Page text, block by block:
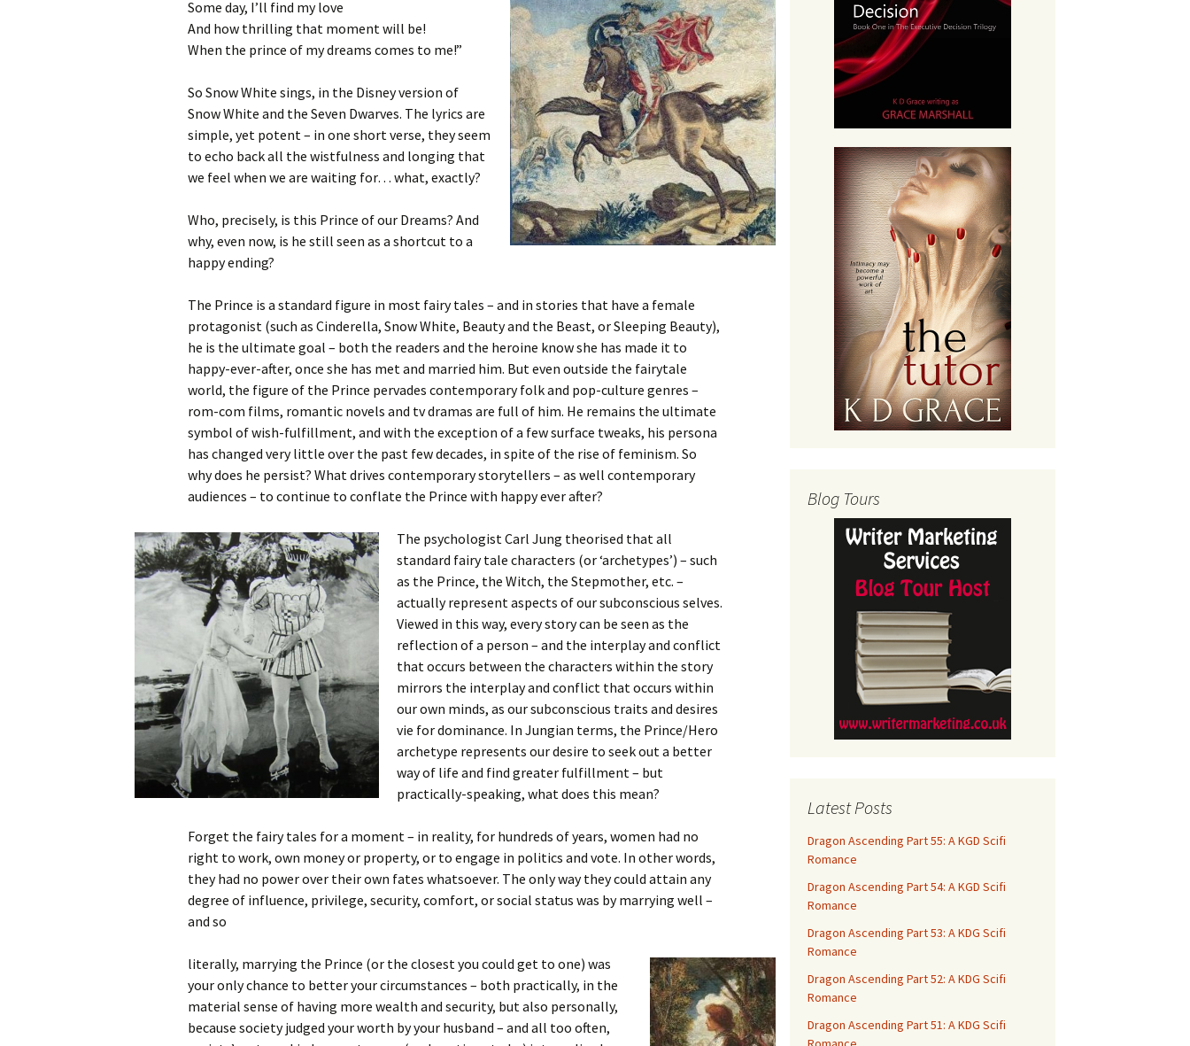
Some day, I’ll find my love
And how thrilling that moment will be!
When the prince of my dreams comes to me!”
So Snow White sings, in the Disney version of
Snow White and the Seven Dwarves. The lyrics are
simple, yet potent – in one short verse, they seem
to echo back all the wistfulness and longing that
we feel when we are waiting for… what, exactly?
Who, precisely, is this Prince of our Dreams? And
why, even now, is he still seen as a shortcut to a
happy ending?
The Prince is a standard figure in most fairy tales – and in stories that have a female
protagonist (such as Cinderella, Snow White, Beauty and the Beast, or Sleeping Beauty),
he is the ultimate goal – both the readers and the heroine know she has made it to
happy-ever-after, once she has met and married him. But even outside the fairytale
world, the figure of the Prince pervades contemporary folk and pop-culture genres –
rom-com films, romantic novels and tv dramas are full of him. He remains the ultimate
symbol of wish-fulfillment, and with the exception of a few surface tweaks, his persona
has changed very little over the past few decades, in spite of the rise of feminism. So
why does he persist? What drives contemporary storytellers – as well contemporary
audiences – to continue to conflate the Prince with happy ever after?
The psychologist Carl Jung theorised that all
standard fairy tale characters (or ‘archetypes’) – such
as the Prince, the Witch, the Stepmother, etc. –
actually represent aspects of our subconscious selves.
Viewed in this way, every story can be seen as the
reflection of a person – and the interplay and conflict
that occurs between the characters within the story
mirrors the interplay and conflict that occurs within
our own minds, as our subconscious traits and desires
vie for dominance. In Jungian terms, the Prince/Hero
archetype represents our desire to seek out a better
way of life and find greater fulfillment – but
practically-speaking, what does this mean?
Forget the fairy tales for a moment – in reality, for hundreds of years, women had no
right to work, own money or property, or to engage in politics and vote. In other words,
they had no power over their own fates whatsoever. The only way they could attain any
degree of influence, privilege, security, comfort, or social status was by marrying well –
and so
literally, marrying the Prince (or the closest you could get to one) was
your only chance to better your circumstances – both practically, in the
material sense of having more wealth and security, but also personally,
because society judged your worth by your husband – and all too often,
Blog Tours
Latest Posts
Dragon Ascending Part 55: A KGD Scifi
Romance
Dragon Ascending Part 54: A KGD Scifi
Romance
Dragon Ascending Part 53: A KDG Scifi
Romance
Dragon Ascending Part 52: A KDG Scifi
Romance
Dragon Ascending Part 51: A KDG Scifi